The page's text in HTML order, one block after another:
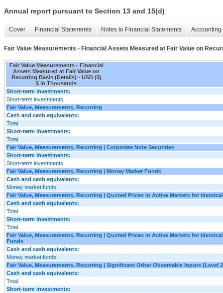
Annual report pursuant to Section 13 and 15(d)
Cover Financial Statements Notes to Financial Statements
Fair Value Measurements - Financial Assets Measured at Fair Value on
Fair Value Measurements - Financial
Assets Measured at Fair Value on
Recurring Basis (Details) - USD ($)
$ in Thousands
Short-term investments:
Short-term investments
Fair Value, Measurements, Recurring
Cash and cash equivalents:
Total
Short-term investments:
Total
Fair Value, Measurements, Recurring | Corporate Note Securities
Short-term investments:
Short-term investments
Fair Value, Measurements, Recurring | Money Market Funds
Cash and cash equivalents:
Money market funds
Fair Value, Measurements, Recurring | Quoted Prices in Active Markets for
Cash and cash equivalents:
Total
Short-term investments:
Total
Fair Value, Measurements, Recurring | Quoted Prices in Active Markets for
Funds
Cash and cash equivalents:
Money market funds
Fair Value, Measurements, Recurring | Significant Other Observable Inputs (Level
Cash and cash equivalents:
Total
Short-term investments: